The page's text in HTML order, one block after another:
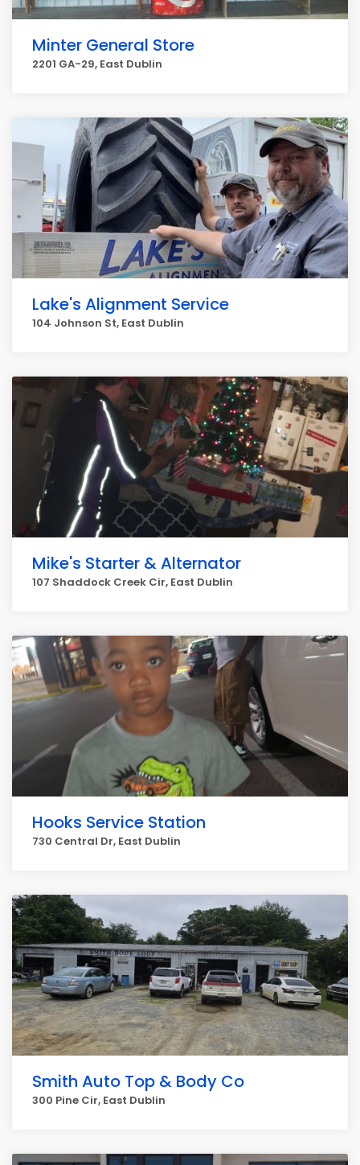
Minter General Store
2201 GA-29, East Dublin
Lake's Alignment Service
104 Johnson St, East Dublin
Mike's Starter & Alternator
107 Shaddock Creek Cir, East Dublin
Hooks Service Station
730 Central Dr, East Dublin
Smith Auto Top & Body Co
300 Pine Cir, East Dublin